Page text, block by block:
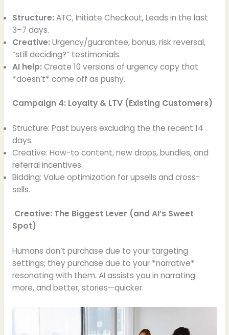
Structure: ATC, Initiate Checkout, Leads in the last
3–7 days.
Creative: Urgency/guarantee, bonus, risk reversal,
“still deciding?” testimonials.
AI help: Create 10 versions of urgency copy that
*doesn’t* come off as pushy.
Campaign 4: Loyalty & LTV (Existing Customers)
Structure: Past buyers excluding the the recent 14
days.
Creative: How-to content, new drops, bundles, and
referral incentives.
Bidding: Value optimization for upsells and cross-
sells.
Creative: The Biggest Lever (and AI’s Sweet
Spot)
Humans don’t purchase due to your targeting
settings; they purchase due to your *narrative*
resonating with them. AI assists you in narrating
more, and better, stories—quicker.